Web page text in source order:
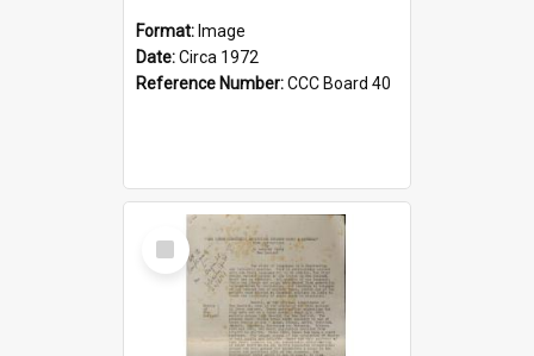
Format: Image
Date:Circa 1972
Reference Number:CCC Board 40
Select
Item